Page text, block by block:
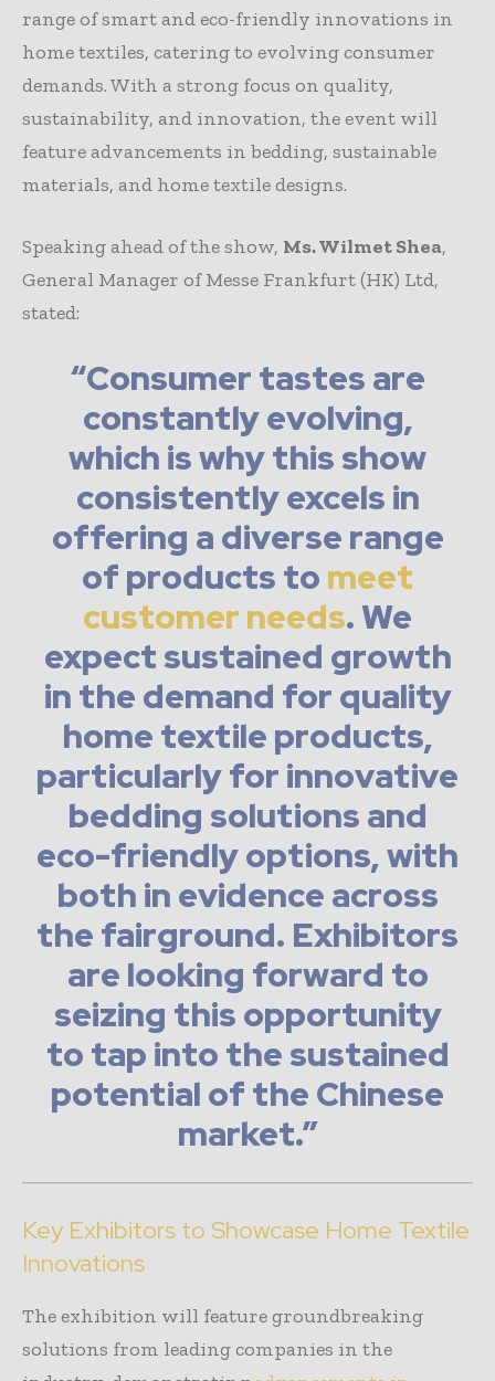
range of smart and eco-friendly innovations in
home textiles, catering to evolving consumer
demands. With a strong focus on quality,
sustainability, and innovation, the event will
feature advancements in bedding, sustainable
materials, and home textile designs.
Speaking ahead of the show, Ms. Wilmet Shea,
General Manager of Messe Frankfurt (HK) Ltd,
stated:
“Consumer tastes are
constantly evolving,
which is why this show
consistently excels in
offering a diverse range
of products to meet
customer needs. We
expect sustained growth
in the demand for quality
home textile products,
particularly for innovative
bedding solutions and
eco-friendly options, with
both in evidence across
the fairground. Exhibitors
are looking forward to
seizing this opportunity
to tap into the sustained
potential of the Chinese
market.”
Key Exhibitors to Showcase Home Textile
Innovations
The exhibition will feature groundbreaking
solutions from leading companies in the